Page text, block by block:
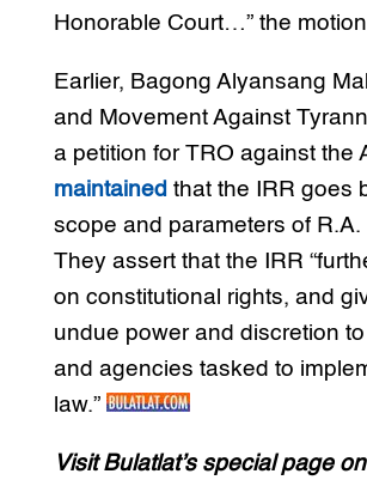
Honorable Court…” the
Earlier, Bagong Alyansang
and Movement Against
a petition for TRO against the
maintained that the IRR goes
scope and parameters of R.A.
They assert that the IRR
on constitutional rights, and
undue power and discretion
and agencies tasked to
law.”
Visit Bulatlat’s special page